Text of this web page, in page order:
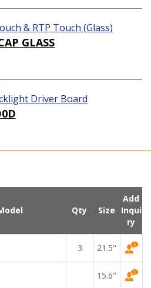
& RTP Touch (Glass)
GLASS
Driver Board
Qty Size
Add
Inqui
ry
3 21.5"
15.6"